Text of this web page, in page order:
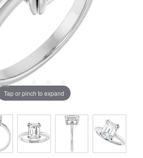
Tap or pinch to expand